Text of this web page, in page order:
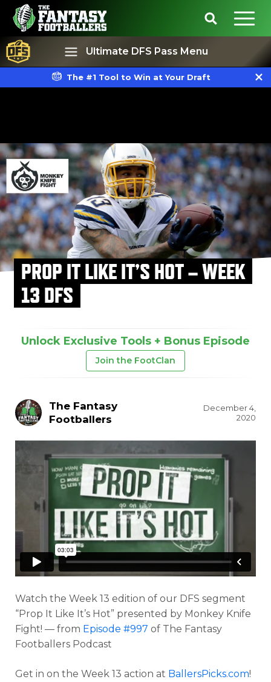
Ultimate DFS Pass Menu
The #1 Tool to Win at Your Draft
PROP IT LIKE IT’S HOT – WEEK
13 DFS
Unlock Exclusive Tools + Bonus Episode
Join the FootClan
The Fantasy
Footballers
December 4,
2020
Watch the Week 13 edition of our DFS segment
“Prop It Like It’s Hot” presented by Monkey Knife
Fight! — from Episode #997 of The Fantasy
Footballers Podcast
Get in on the Week 13 action at BallersPicks.com!